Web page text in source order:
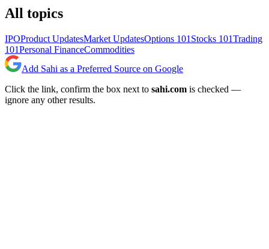
All topics
IPOProduct UpdatesMarket UpdatesOptions 101 Stocks 101Trading
101Personal FinanceCommodities
Add Sahi as a Preferred Source on Google
Click the link, confirm the box next to sahi.com is checked —
ignore any other results.